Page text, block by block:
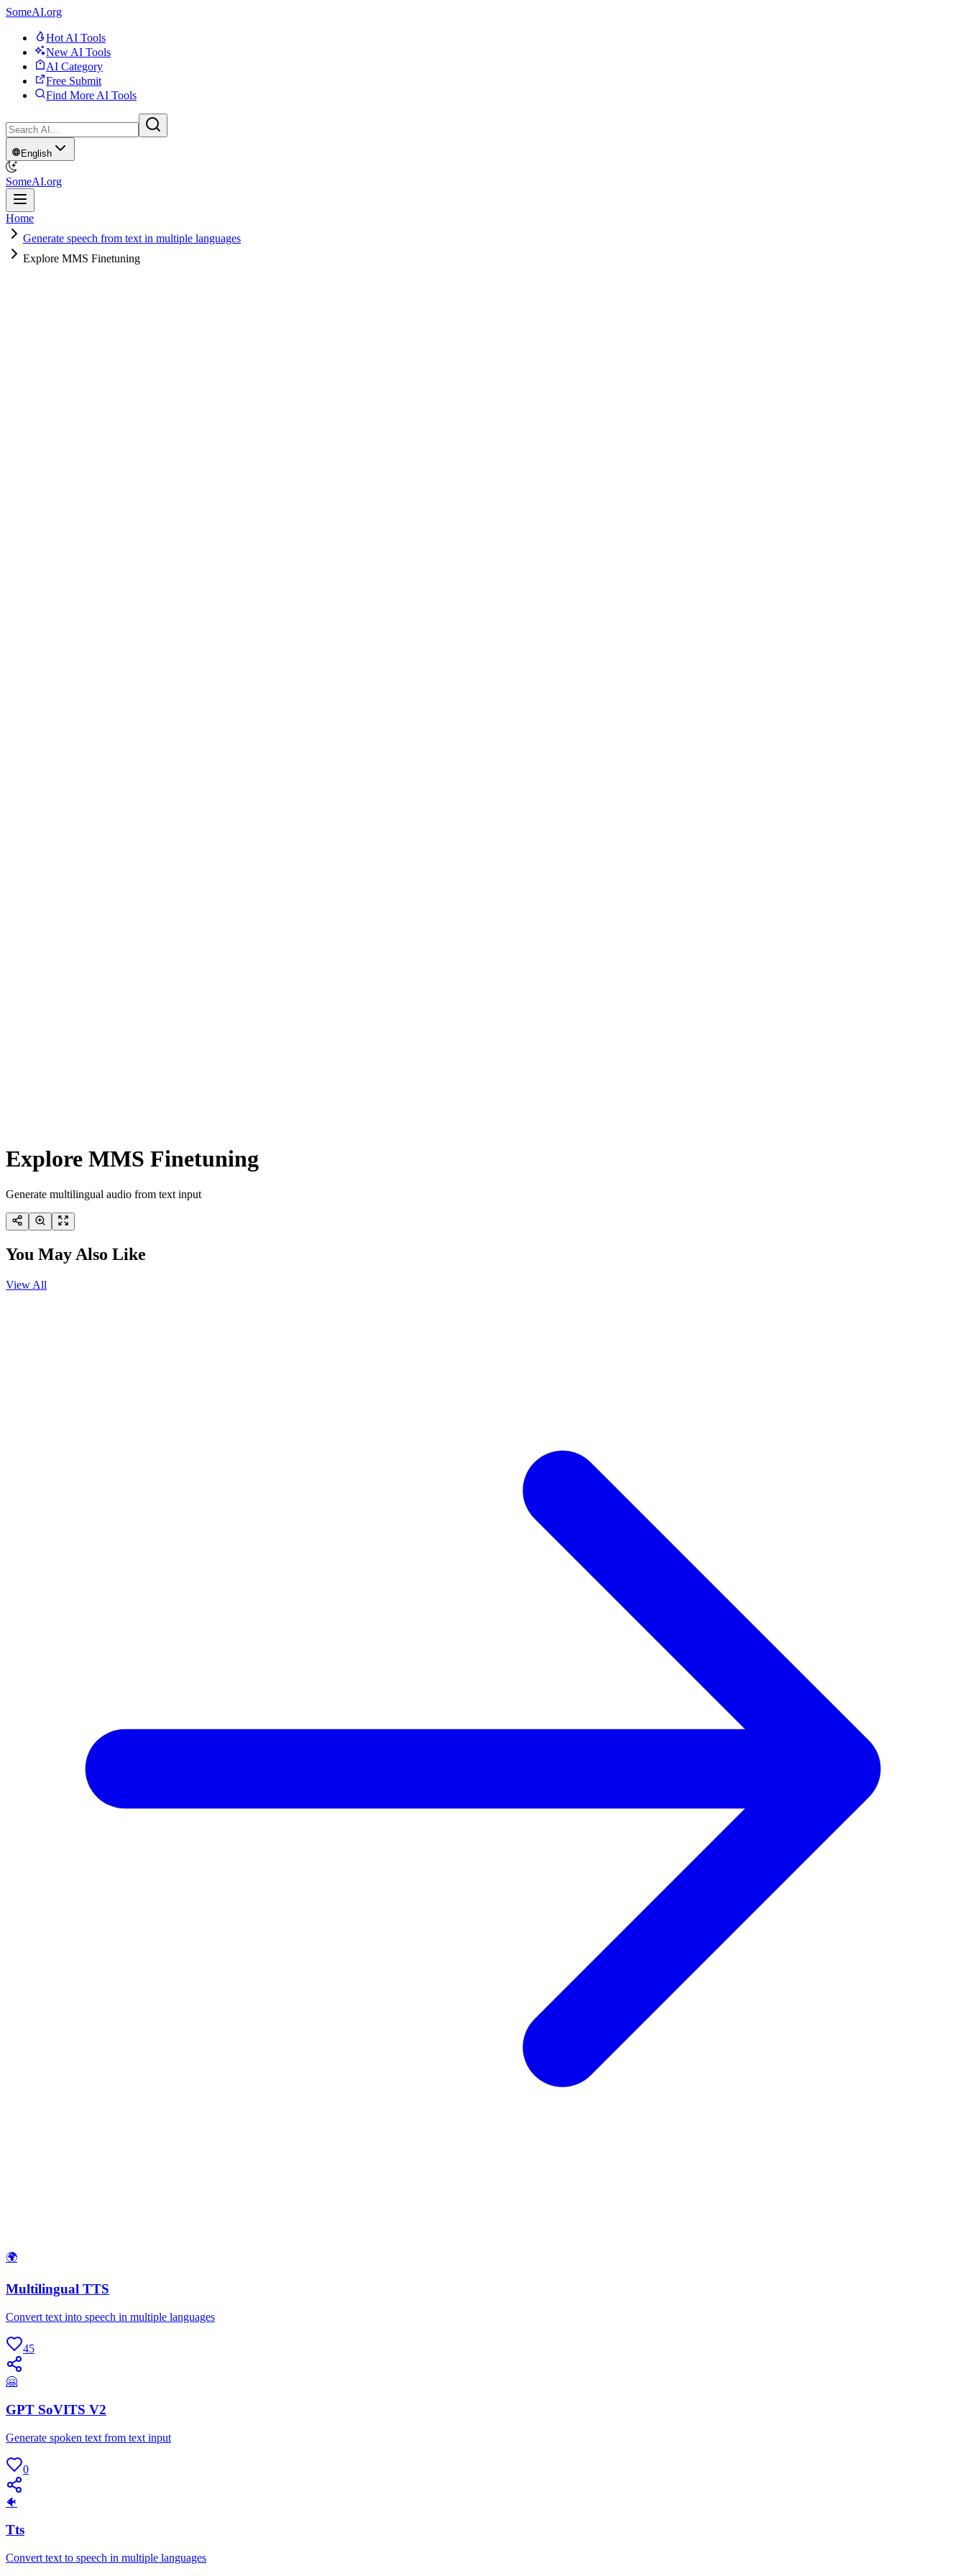
SomeAI.org
Hot AI Tools
New AI Tools
AI Category
Free Submit
Find More AI Tools
English
SomeAI.org
Home
Generate speech from text in multiple languages
Explore MMS Finetuning
Explore MMS Finetuning
Generate multilingual audio from text input
You May Also Like
View All
🌍
Multilingual TTS
Convert text into speech in multiple languages
45
🤗
GPT SoVITS V2
Generate spoken text from text input
0
🐠
Tts
Convert text to speech in multiple languages